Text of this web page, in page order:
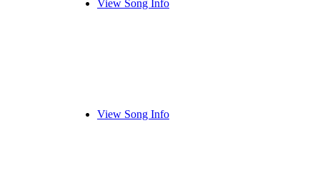
View Song Info
View Song Info